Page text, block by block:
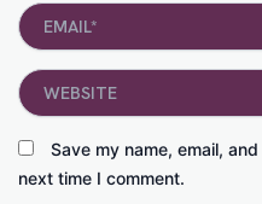
Email*
Save my name, email,
next time I comment.
Website